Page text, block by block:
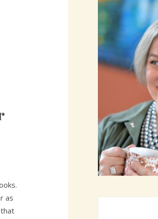
as